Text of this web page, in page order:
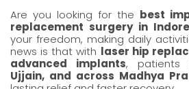
Are you looking for the best
replacement surgery in Indore
your freedom, making daily
news is that with laser hip
advanced implants, patients
Ujjain, and across Madhya